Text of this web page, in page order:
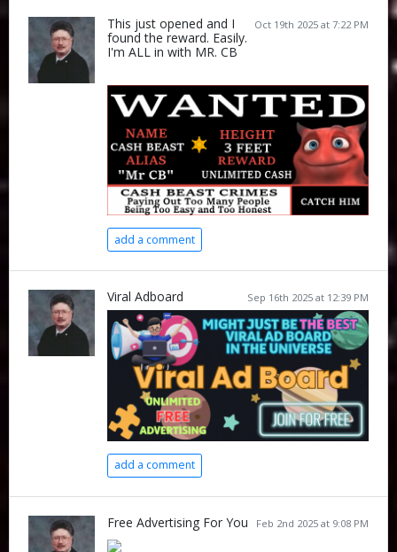
Oct 19th 2025 at 7:22 PM
This just opened and I
found the reward. Easily.
I'm ALL in with MR. CB
add a comment
Sep 16th 2025 at 12:39 PM
Viral Adboard
add a comment
Feb 2nd 2025 at 9:08 PM
Free Advertising For You